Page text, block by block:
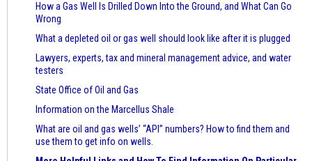
How a Gas Well Is Drilled Down Into the Ground, and What Can Go
Wrong
What a depleted oil or gas well should look like after it is plugged
Lawyers, experts, tax and mineral management advice, and water
testers
State Office of Oil and Gas
Information on the Marcellus Shale
What are oil and gas wells’ “API” numbers? How to find them and
use them to get info on wells.